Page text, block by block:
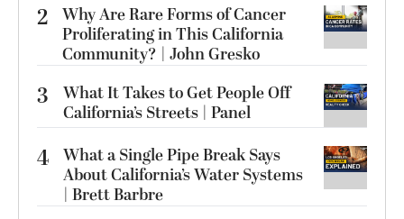
2 Why Are Rare Forms of Cancer
Proliferating in This California
Community? | John Gresko
3
What It Takes to Get People Off
California’s Streets | Panel
4 What a Single Pipe Break Says
About California’s Water Systems
| Brett Barbre